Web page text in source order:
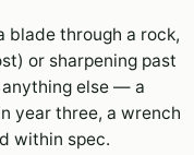
blade through a rock,
or sharpening past
else — a
year three, a wrench
within spec.